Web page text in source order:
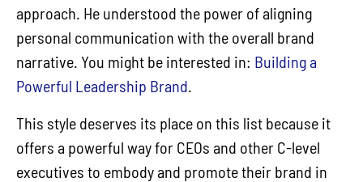
approach. He understood the power of aligning
personal communication with the overall brand
narrative. You might be interested in: Building a
Powerful Leadership Brand.
This style deserves its place on this list because it
offers a powerful way for CEOs and other C-level
executives to embody and promote their brand in